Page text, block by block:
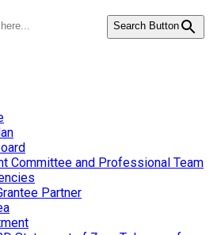
Search Button
Committee and Professional Team
Partner